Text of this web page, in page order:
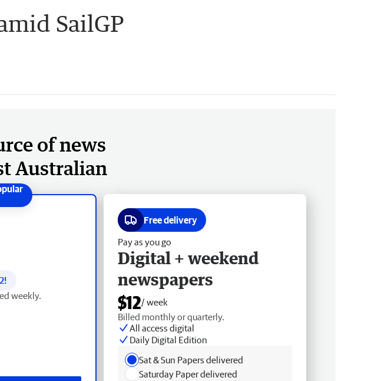
SailGP
of news
Australian
!
weekly.
Free delivery
Pay as you go
Digital + weekend
newspapers
$12/ week
Billed monthly or quarterly.
All access digital
Daily Digital Edition
Sat & Sun Papers delivered
Saturday Paper delivered